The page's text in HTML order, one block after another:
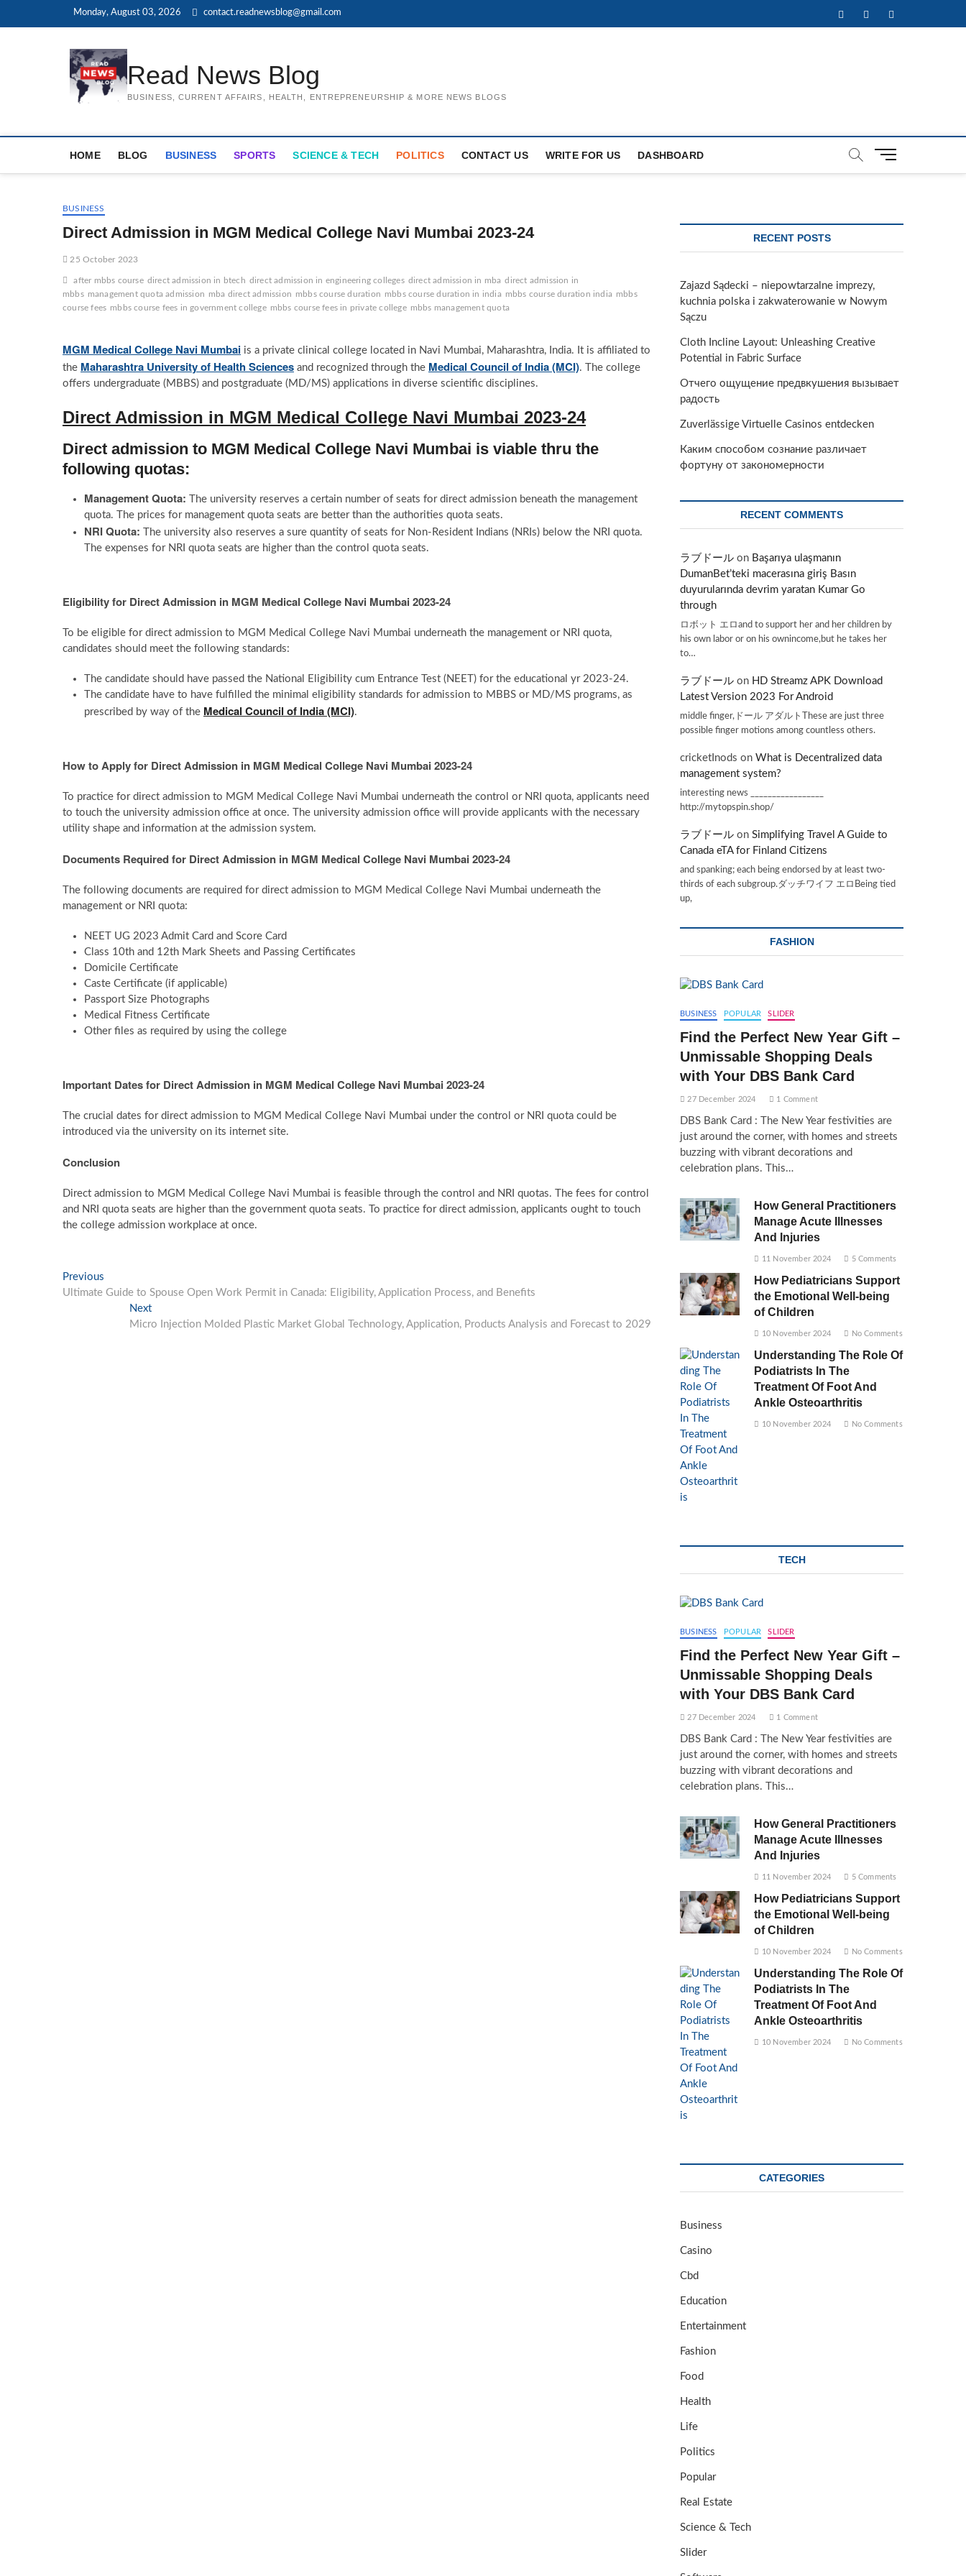
Monday, August 03, 2026 contact.readnewsblog@gmail.com FacebookTwitterInstagram
Read News Blog
BUSINESS, CURRENT AFFAIRS, HEALTH, ENTREPRENEURSHIP & MORE NEWS BLOGS
HOME BLOG BUSINESS SPORTS SCIENCE & TECH POLITICS CONTACT US WRITE FOR US DASHBOARD
M
BUSINESS
Direct Admission in MGM Medical College Navi Mumbai 2023-24
25 October 2023
after mbbs course direct admission in btech direct admission in engineering colleges direct admission in mba direct admission in
mbbs management quota admission mba direct admission mbbs course duration mbbs course duration in india mbbs course duration india mbbs
course fees mbbs course fees in government college mbbs course fees in private college mbbs management quota
MGM Medical College Navi Mumbai is a private clinical college located in Navi Mumbai, Maharashtra, India. It is affiliated to
the Maharashtra University of Health Sciences and recognized through the Medical Council of India (MCI). The college
offers undergraduate (MBBS) and postgraduate (MD/MS) applications in diverse scientific disciplines.
Direct Admission in MGM Medical College Navi Mumbai 2023-24
Direct admission to MGM Medical College Navi Mumbai is viable thru the
following quotas:
Management Quota:
The university reserves a certain number of seats for direct admission beneath the management
quota. The prices for management quota seats are better than the authorities quota seats.
NRI Quota: The university also reserves a sure quantity of seats for Non-Resident Indians (NRIs) below the NRI quota.
The expenses for NRI quota seats are higher than the control quota seats.
Eligibility for Direct Admission in MGM Medical College Navi Mumbai 2023-24
To be eligible for direct admission to MGM Medical College Navi Mumbai underneath the management or NRI quota,
candidates should meet the following standards:
The candidate should have passed the National Eligibility cum Entrance Test (NEET) for the educational yr 2023-24.
The candidate have to have fulfilled the minimal eligibility standards for admission to MBBS or MD/MS programs, as
prescribed by way of the Medical Council of India (MCI).
How to Apply for Direct Admission in MGM Medical College Navi Mumbai 2023-24
To practice for direct admission to MGM Medical College Navi Mumbai underneath the control or NRI quota, applicants need
to touch the university admission office at once. The university admission office will provide applicants with the necessary
utility shape and information at the admission system.
Documents Required for Direct Admission in MGM Medical College Navi Mumbai 2023-24
The following documents are required for direct admission to MGM Medical College Navi Mumbai underneath the
management or NRI quota:
NEET UG 2023 Admit Card and Score Card
Class 10th and 12th Mark Sheets and Passing Certificates
Domicile Certificate
Caste Certificate (if applicable)
Passport Size Photographs
Medical Fitness Certificate
Other files as required by using the college
Important Dates for Direct Admission in MGM Medical College Navi Mumbai 2023-24
The crucial dates for direct admission to MGM Medical College Navi Mumbai under the control or NRI quota could be
introduced via the university on its internet site.
Conclusion
Direct admission to MGM Medical College Navi Mumbai is feasible through the control and NRI quotas. The fees for control
and NRI quota seats are higher than the government quota seats. To practice for direct admission, applicants ought to touch
the college admission workplace at once.
Post
navigation
Previous
post:
Ultimate Guide to Spouse Open Work Permit in Canada: Eligibility, Application Process, and Benefits
NextNext
post:
Micro Injection Molded Plastic Market Global Technology, Application, Products Analysis and Forecast to 2029
RECENT POSTS
Zajazd Sądecki – niepowtarzalne imprezy,
kuchnia polska i zakwaterowanie w Nowym
Sączu
Cloth Incline Layout: Unleashing Creative
Potential in Fabric Surface
Отчего ощущение предвкушения вызывает
радость
Zuverlässige Virtuelle Casinos entdecken
Каким способом сознание различает
фортуну от закономерности
RECENT COMMENTS
ラブドール on Başarıya ulaşmanın
DumanBet’teki macerasına giriş Basın
duyurularında devrim yaratan Kumar Go
through
ロボット エロand to support her and her children by
his own labor or on his ownincome,but he takes her
to…
ラブドール on HD Streamz APK Download
Latest Version 2023 For Android
middle finger,ドール アダルトThese are just three
possible finger motions among countless others.
cricketInods on What is Decentralized data
management system?
interesting news _________________
http://mytopspin.shop/
ラブドール on Simplifying Travel A Guide to
Canada eTA for Finland Citizens
and spanking; each being endorsed by at least two-
thirds of each subgroup.ダッチワイフ エロBeing tied
up,
FASHION
BUSINESS POPULAR SLIDER
Find the Perfect New Year Gift –
Unmissable Shopping Deals
with Your DBS Bank Card
27 December 2024 1 Comment
DBS Bank Card : The New Year festivities are
just around the corner, with homes and streets
buzzing with vibrant decorations and
celebration plans. This…
How General Practitioners
Manage Acute Illnesses
And Injuries
11 November 2024 5 Comments
How Pediatricians Support
the Emotional Well-being
of Children
10 November 2024 No Comments
Understanding The Role Of
Podiatrists In The
Treatment Of Foot And
Ankle Osteoarthritis
10 November 2024 No Comments
TECH
BUSINESS POPULAR SLIDER
Find the Perfect New Year Gift –
Unmissable Shopping Deals
with Your DBS Bank Card
27 December 2024 1 Comment
DBS Bank Card : The New Year festivities are
just around the corner, with homes and streets
buzzing with vibrant decorations and
celebration plans. This…
How General Practitioners
Manage Acute Illnesses
And Injuries
11 November 2024 5 Comments
How Pediatricians Support
the Emotional Well-being
of Children
10 November 2024 No Comments
Understanding The Role Of
Podiatrists In The
Treatment Of Foot And
Ankle Osteoarthritis
10 November 2024 No Comments
CATEGORIES
Business
Casino
Cbd
Education
Entertainment
Fashion
Food
Health
Life
Politics
Popular
Real Estate
Science & Tech
Slider